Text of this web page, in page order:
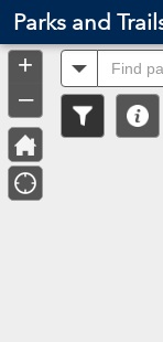
+
–
Controller
Parks and